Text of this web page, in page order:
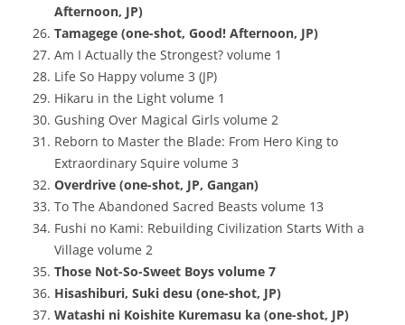
Afternoon, JP)
Tamagege (one-shot, Good! Afternoon, JP)
Am I Actually the Strongest? volume 1
Life So Happy volume 3 (JP)
Hikaru in the Light volume 1
Gushing Over Magical Girls volume 2
Reborn to Master the Blade: From Hero King to
Extraordinary Squire volume 3
Overdrive (one-shot, JP, Gangan)
To The Abandoned Sacred Beasts volume 13
Fushi no Kami: Rebuilding Civilization Starts With a
Village volume 2
Those Not-So-Sweet Boys volume 7
Hisashiburi, Suki desu (one-shot, JP)
Watashi ni Koishite Kuremasu ka (one-shot, JP)